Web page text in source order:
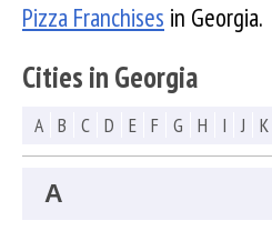
Pizza Franchises in Georgia.
Cities in Georgia
A B C D E F G H I J K
A